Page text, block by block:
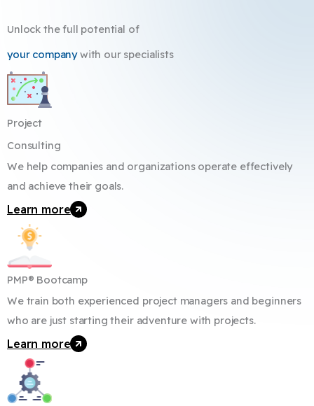
Unlock the full potential of
your companywith our specialists
Project
Consulting
We help companies and organizations operate effectively
and achieve their goals.
Learn more
PMP® Bootcamp
We train both experienced project managers and beginners
who are just starting their adventure with projects.
Learn more